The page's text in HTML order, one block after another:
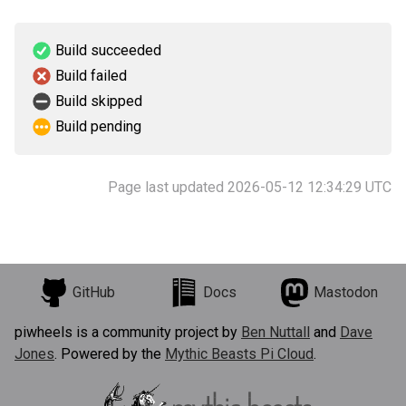
Build succeeded
Build failed
Build skipped
Build pending
Page last updated 2026-05-12 12:34:29 UTC
GitHub Docs Mastodon
piwheels is a community project by Ben Nuttall and Dave
Jones. Powered by the Mythic Beasts Pi Cloud.